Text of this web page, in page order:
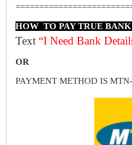
HOW TO PAY TRUE BANK
Text “I Need Bank
OR
PAYMENT METHOD IS